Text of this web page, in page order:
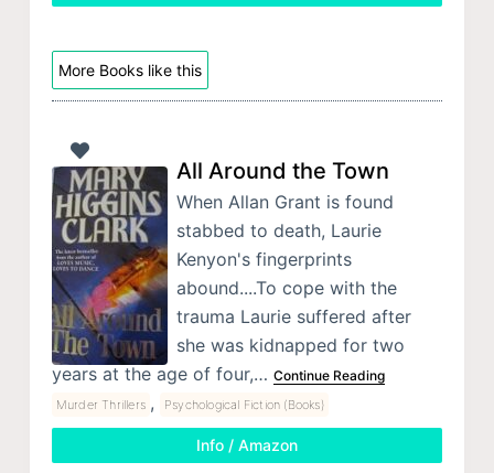
More Books like this
All Around the Town
When Allan Grant is found
stabbed to death, Laurie
Kenyon's fingerprints
abound....To cope with the
trauma Laurie suffered after
she was kidnapped for two
years at the age of four,… Continue Reading
Murder Thrillers , Psychological Fiction (Books)
Info / Amazon